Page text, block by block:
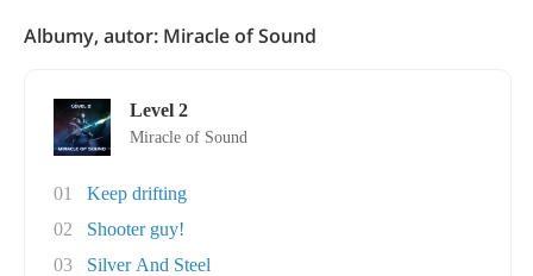
Albumy, autor: Miracle of Sound
Level 2
Miracle of Sound
01
Keep drifting
02
Shooter guy!
03
Silver And Steel